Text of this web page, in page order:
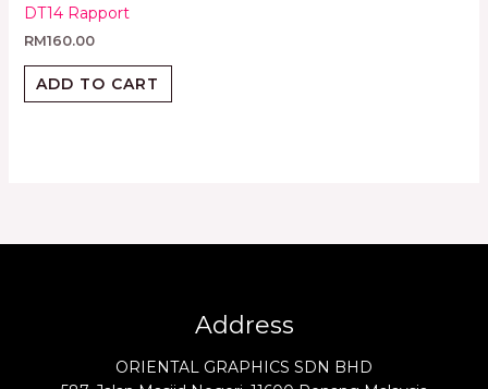
DT14 Rapport
RM160.00
ADD TO CART
Address
ORIENTAL GRAPHICS SDN BHD